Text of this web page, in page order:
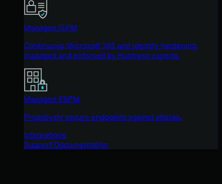
Managed ISPM
Continuous Microsoft 365 and identity hardening,
managed and enforced by Huntress experts.
Managed ESPM
Proactively secure endpoints against attacks.
Integrations
Support Documentation